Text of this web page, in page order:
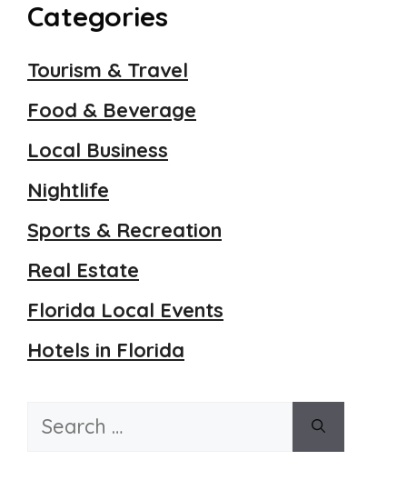
Categories
Tourism & Travel
Food & Beverage
Local Business
Nightlife
Sports & Recreation
Real Estate
Florida Local Events
Hotels in Florida
Search